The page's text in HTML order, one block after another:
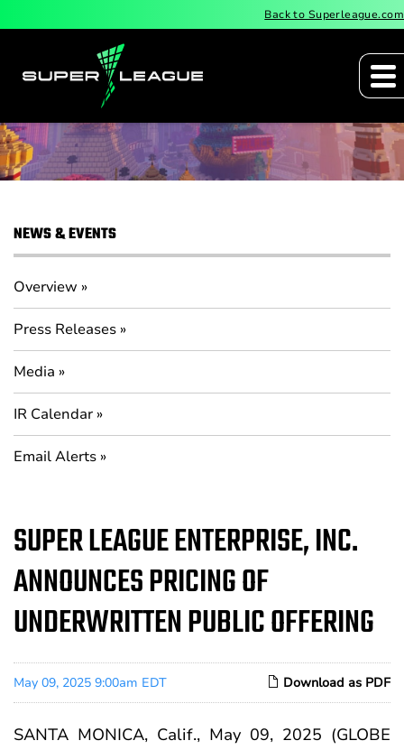
Back to Superleague.com
Press Releases
NEWS & EVENTS
Overview
Press Releases
Media
IR Calendar
Email Alerts
SUPER LEAGUE ENTERPRISE, INC.
ANNOUNCES PRICING OF
UNDERWRITTEN PUBLIC OFFERING
Download as PDF
May 09, 2025 9:00am EDT
SANTA MONICA, Calif., May 09, 2025 (GLOBE